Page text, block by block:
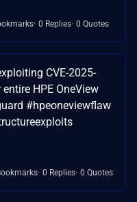
0 Replies 0 Quotes
CVE-2025-
HPE OneView
#hpeoneviewflaw
0 Replies 0 Quotes